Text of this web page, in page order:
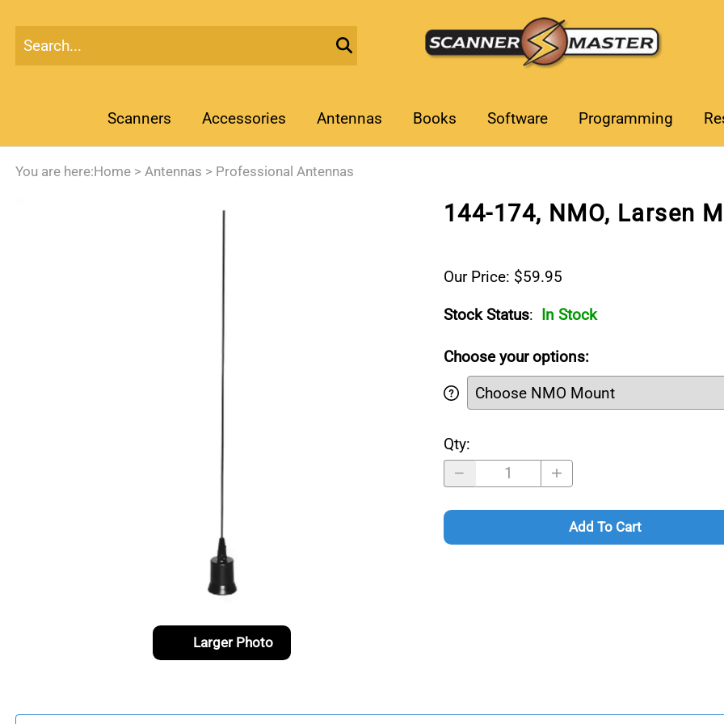
Scanners Accessories Antennas Books Software Programming
You are here: Home > Antennas > Professional Antennas
Larger Photo
144-174, NMO, Larsen
Our Price: $59.95
Stock Status: In Stock
Choose your options:
Qty:
Add To Cart